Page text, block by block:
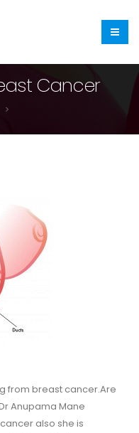
Cancer
from breast cancer.Are
Anupama Mane
also she is